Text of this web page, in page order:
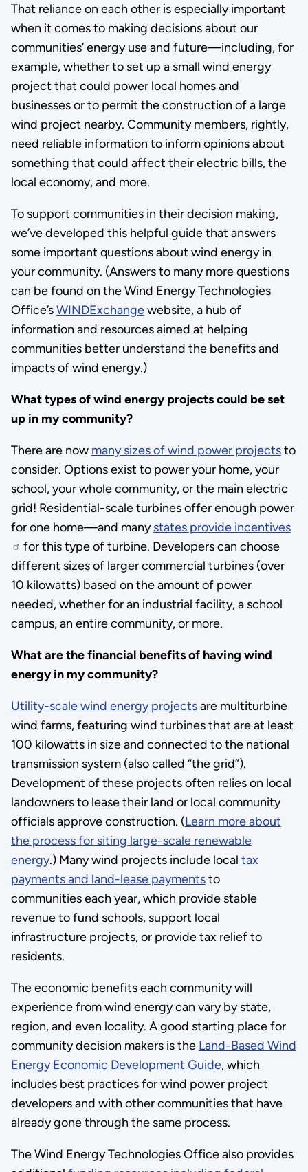
That reliance on each other is especially important
when it comes to making decisions about our
communities’ energy use and future—including, for
example, whether to set up a small wind energy
project that could power local homes and
businesses or to permit the construction of a large
wind project nearby. Community members, rightly,
need reliable information to inform opinions about
something that could affect their electric bills, the
local economy, and more.
To support communities in their decision making,
we’ve developed this helpful guide that answers
some important questions about wind energy in
your community. (Answers to many more questions
can be found on the Wind Energy Technologies
Office’sWINDExchangewebsite, a hub of
information and resources aimed at helping
communities better understand the benefits and
impacts of wind energy.)
What types of wind energy projects could be set
up in my community?
There are now many sizes of wind power projectsto
consider. Options exist to power your home, your
school, your whole community, or the main electric
grid! Residential-scale turbines offer enough power
for one home—and manystates provide incentives
for this type of turbine. Developers can choose
different sizes of larger commercial turbines (over
10 kilowatts) based on the amount of power
needed, whether for an industrial facility, a school
campus, an entire community, or more.
What are the financial benefits of having wind
energy in my community?
Utility-scale wind energy projectsare multiturbine
wind farms, featuring wind turbines that are at least
100 kilowatts in size and connected to the national
transmission system (also called “the grid”).
Development of these projects often relies on local
landowners to lease their land or local community
officials approve construction. (Learn more about
the process for siting large-scale renewable
energy.) Many wind projects include local tax
payments and land-lease paymentsto
communities each year, which provide stable
revenue to fund schools, support local
infrastructure projects, or provide tax relief to
residents.
The economic benefits each community will
experience from wind energy can vary by state,
region, and even locality. A good starting place for
community decision makers is the Land-Based Wind
Energy Economic Development Guide, which
includes best practices for wind power project
developers and with other communities that have
already gone through the same process.
The Wind Energy Technologies Office also provides